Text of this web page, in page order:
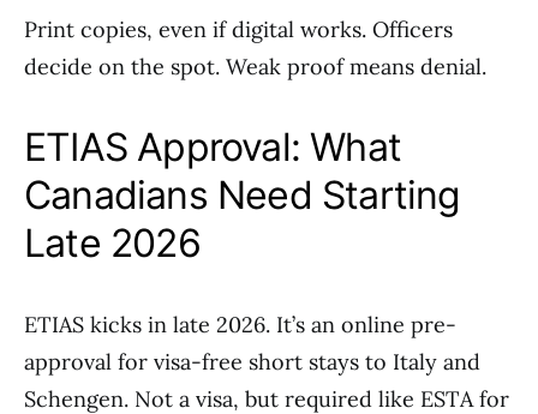
Print copies, even if digital works. Officers
decide on the spot. Weak proof means denial.
ETIAS Approval: What
Canadians Need Starting
Late 2026
ETIAS kicks in late 2026. It’s an online pre-
approval for visa-free short stays to Italy and
Schengen. Not a visa, but required like ESTA for